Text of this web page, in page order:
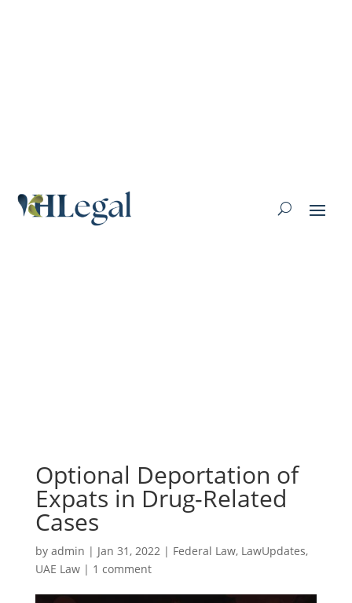
Optional Deportation of
Expats in Drug-Related
Cases
by admin | Jan 31, 2022| Federal Law, LawUpdates,
UAE Law| 1 comment